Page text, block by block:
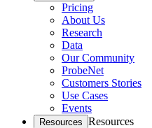
Pricing
About Us
Research
Data
Our Community
ProbeNet
Customers Stories
Use Cases
Events
Resources Resources